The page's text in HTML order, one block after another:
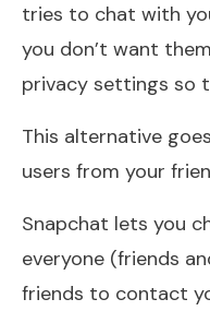
tries to chat with
you don’t want
privacy settings so
This alternative
users from your
Snapchat lets you
everyone (friends
friends to contact